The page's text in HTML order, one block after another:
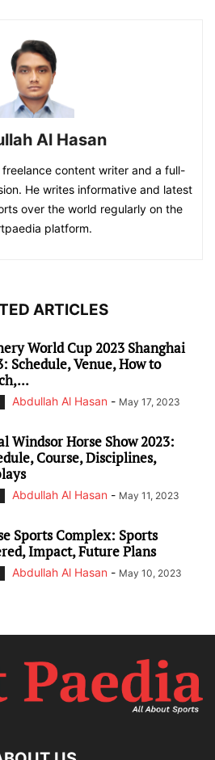
Al Hasan
freelance content writer and a full-
He writes informative and latest
over the world regularly on the
platform.
ARTICLES
World Cup 2023 Shanghai
Schedule, Venue, How to
Abdullah Al Hasan - May 17, 2023
Windsor Horse Show 2023:
Course, Disciplines,
Abdullah Al Hasan - May 11, 2023
Sports Complex: Sports
Impact, Future Plans
Abdullah Al Hasan - May 10, 2023